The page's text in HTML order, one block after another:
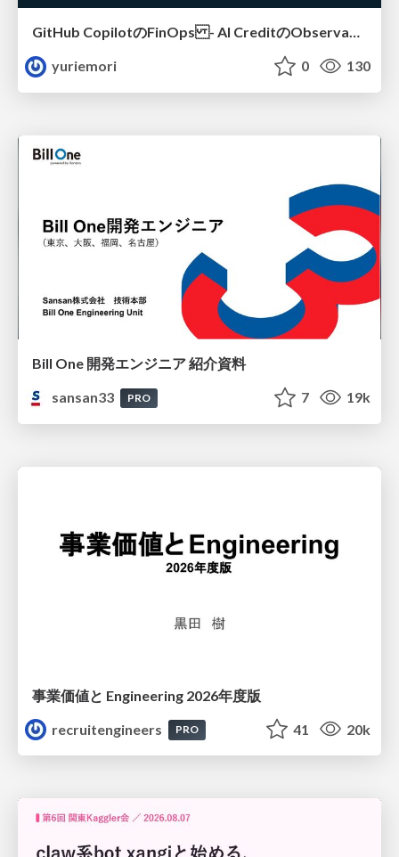
yuriemori
0 130
Bill One 開発エンジニア 紹介資料
sansan33
PRO 7 19k
事業価値と Engineering 2026年度版
recruitengineers
PRO 41 20k